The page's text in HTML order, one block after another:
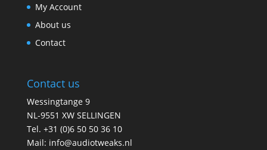
My Account
About us
Contact
Contact us
Wessingtange 9
NL-9551 XW SELLINGEN
Tel. +31 (0)6 50 50 36 10
Mail: info@audiotweaks.nl